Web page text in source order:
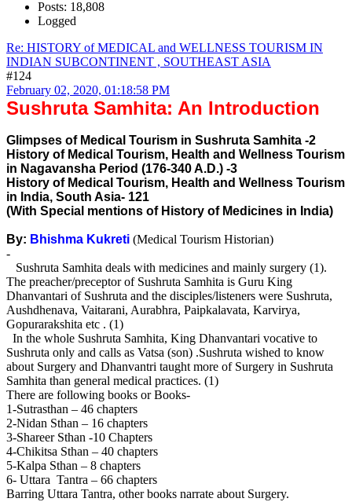
Posts: 18,808
Logged
Re: HISTORY of MEDICAL and WELLNESS TOURISM IN
INDIAN SUBCONTINENT , SOUTHEAST ASIA
#124
February 02, 2020, 01:18:58 PM
Sushruta Samhita: An Introduction
Glimpses of Medical Tourism in Sushruta Samhita -2
History of Medical Tourism, Health and Wellness Tourism
in Nagavansha Period (176-340 A.D.) -3
History of Medical Tourism, Health and Wellness Tourism
in India, South Asia- 121
(With Special mentions of History of Medicines in India)
By: Bhishma Kukreti (Medical Tourism Historian)
-
Sushruta Samhita deals with medicines and mainly surgery (1).
The preacher/preceptor of Sushruta Samhita is Guru King
Dhanvantari of Sushruta and the disciples/listeners were Sushruta,
Aushdhenava, Vaitarani, Aurabhra, Paipkalavata, Karvirya,
Gopurarakshita etc . (1)
In the whole Sushruta Samhita, King Dhanvantari vocative to
Sushruta only and calls as Vatsa (son) .Sushruta wished to know
about Surgery and Dhanvantri taught more of Surgery in Sushruta
Samhita than general medical practices. (1)
There are following books or Books-
1-Sutrasthan – 46 chapters
2-Nidan Sthan – 16 chapters
3-Shareer Sthan -10 Chapters
4-Chikitsa Sthan – 40 chapters
5-Kalpa Sthan – 8 chapters
6- Uttara Tantra – 66 chapters
Barring Uttara Tantra, other books narrate about Surgery.